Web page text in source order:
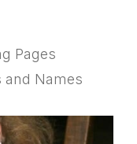
Pages
and Names